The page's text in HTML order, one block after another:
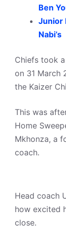
Ben
Junior
Nabi’s
Chiefs took
on 31 March
the Kaizer
This was
Home
Mkhonza, a
coach.
Head coach
how excited
close.